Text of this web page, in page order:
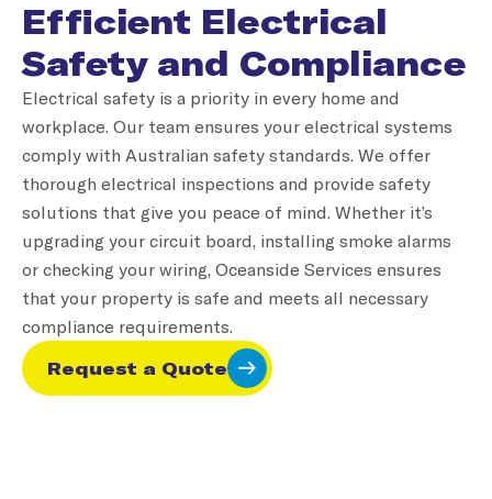
Efficient Electrical
Safety and Compliance
Electrical safety is a priority in every home and
workplace. Our team ensures your electrical systems
comply with Australian safety standards. We offer
thorough electrical inspections and provide safety
solutions that give you peace of mind. Whether it’s
upgrading your circuit board, installing smoke alarms
or checking your wiring, Oceanside Services ensures
that your property is safe and meets all necessary
compliance requirements.
Request a Quote